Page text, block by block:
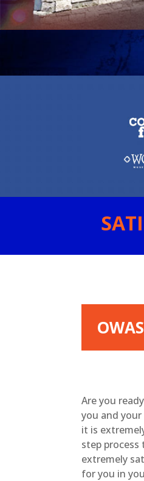
Are you
you and
it is
step
extremely
for you in